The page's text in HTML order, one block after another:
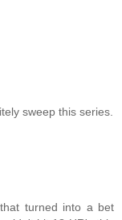
sweep this series.
turned into a bet